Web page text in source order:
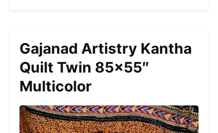
Gajanad Artistry Kantha
Quilt Twin 85×55″
Multicolor